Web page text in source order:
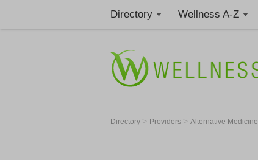
Directory Wellness A-Z
Directory > Providers > Alternative Medicine